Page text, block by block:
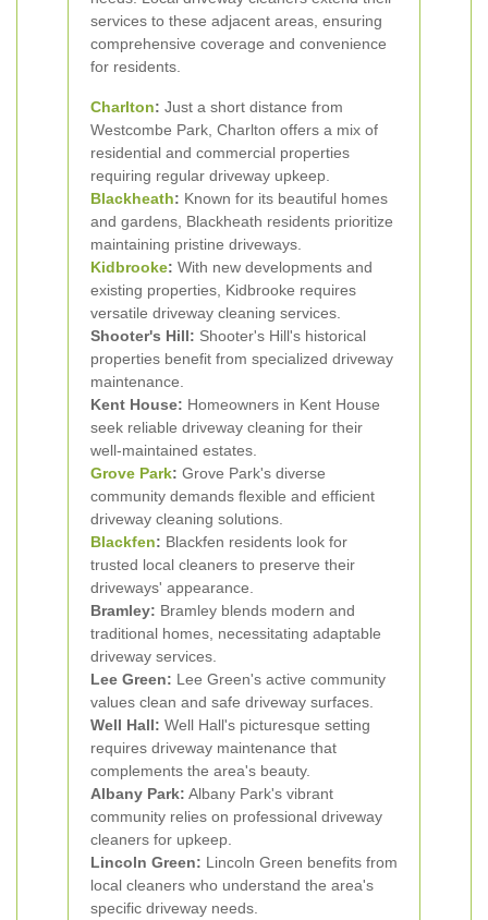
services to these adjacent areas, ensuring
comprehensive coverage and convenience
for residents.
Charlton: Just a short distance from
Westcombe Park, Charlton offers a mix of
residential and commercial properties
requiring regular driveway upkeep.
Blackheath: Known for its beautiful homes
and gardens, Blackheath residents prioritize
maintaining pristine driveways.
Kidbrooke: With new developments and
existing properties, Kidbrooke requires
versatile driveway cleaning services.
Shooter's Hill: Shooter's Hill's historical
properties benefit from specialized driveway
maintenance.
Kent House: Homeowners in Kent House
seek reliable driveway cleaning for their
well-maintained estates.
Grove Park: Grove Park's diverse
community demands flexible and efficient
driveway cleaning solutions.
Blackfen: Blackfen residents look for
trusted local cleaners to preserve their
driveways' appearance.
Bramley: Bramley blends modern and
traditional homes, necessitating adaptable
driveway services.
Lee Green: Lee Green's active community
values clean and safe driveway surfaces.
Well Hall: Well Hall's picturesque setting
requires driveway maintenance that
complements the area's beauty.
Albany Park: Albany Park's vibrant
community relies on professional driveway
cleaners for upkeep.
Lincoln Green: Lincoln Green benefits from
local cleaners who understand the area's
specific driveway needs.